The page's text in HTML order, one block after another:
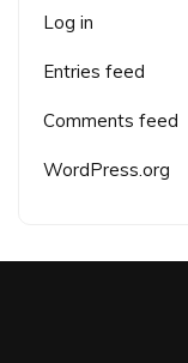
Log in
Entries feed
Comments feed
WordPress.org